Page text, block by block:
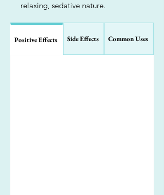
relaxing, sedative nature.
Positive Effects Side Effects Common Uses